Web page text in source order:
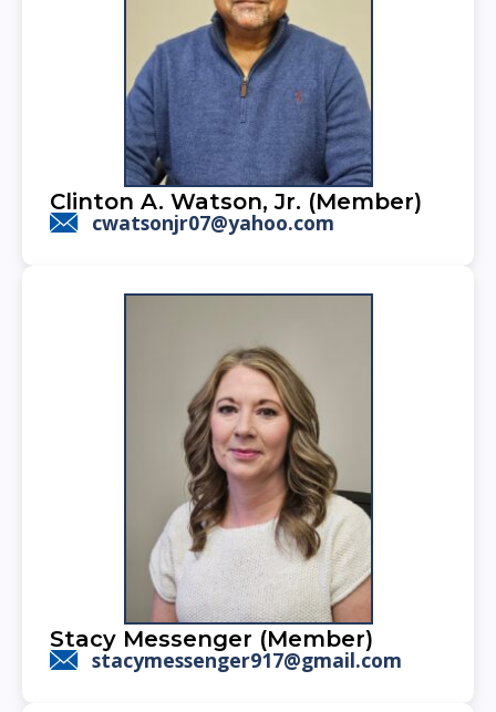
Clinton A. Watson, Jr. (Member)
cwatsonjr07@yahoo.com
Stacy Messenger (Member)
stacymessenger917@gmail.com